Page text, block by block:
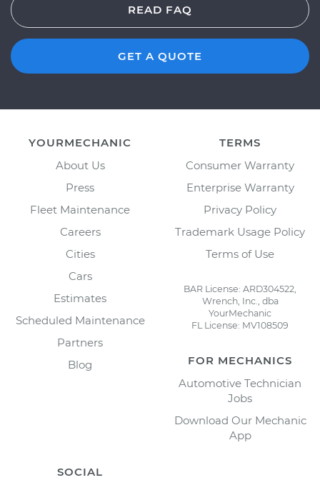
READ FAQ
GET A QUOTE
YOURMECHANIC
About Us
Press
Fleet Maintenance
Careers
Cities
Cars
Estimates
Scheduled Maintenance
Partners
Blog
TERMS
Consumer Warranty
Enterprise Warranty
Privacy Policy
Trademark Usage Policy
Terms of Use
BAR License: ARD304522,
Wrench, Inc., dba
YourMechanic
FL License: MV108509
FOR MECHANICS
Automotive Technician
Jobs
Download Our Mechanic
App
SOCIAL